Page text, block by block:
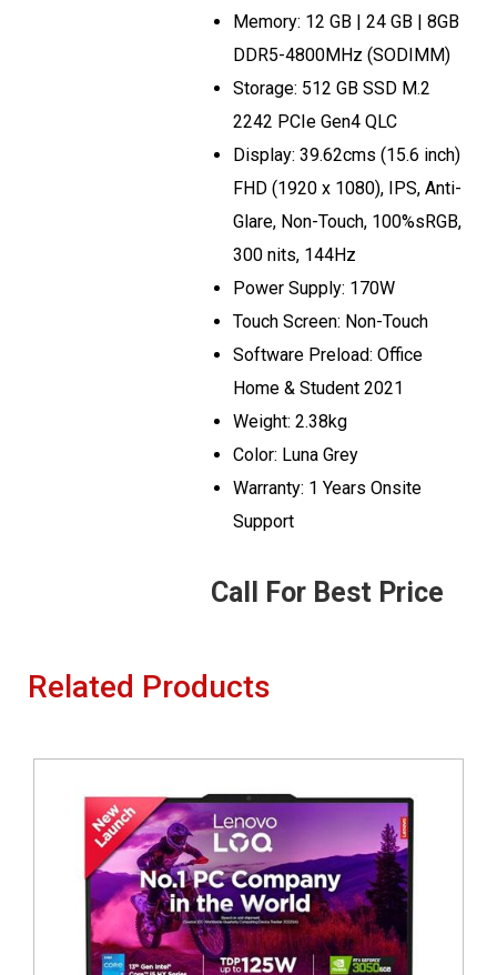
Memory: 12 GB | 24 GB | 8GB
DDR5-4800MHz (SODIMM)
Storage: 512 GB SSD M.2
2242 PCIe Gen4 QLC
Display: 39.62cms (15.6 inch)
FHD (1920 x 1080), IPS, Anti-
Glare, Non-Touch, 100%sRGB,
300 nits, 144Hz
Power Supply: 170W
Touch Screen: Non-Touch
Software Preload: Office
Home & Student 2021
Weight: 2.38kg
Color: Luna Grey
Warranty: 1 Years Onsite
Support
Call For Best Price
Related Products